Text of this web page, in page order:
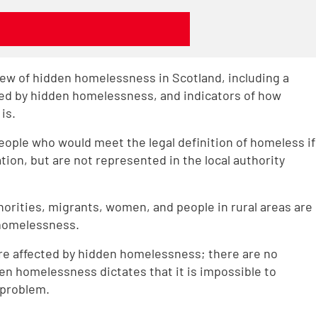
of hidden homelessness in Scotland, including a
by hidden homelessness, and indicators of how
who would meet the legal definition of homeless if
but are not represented in the local authority
migrants, women, and people in rural areas are
affected by hidden homelessness; there are no
homelessness dictates that it is impossible to